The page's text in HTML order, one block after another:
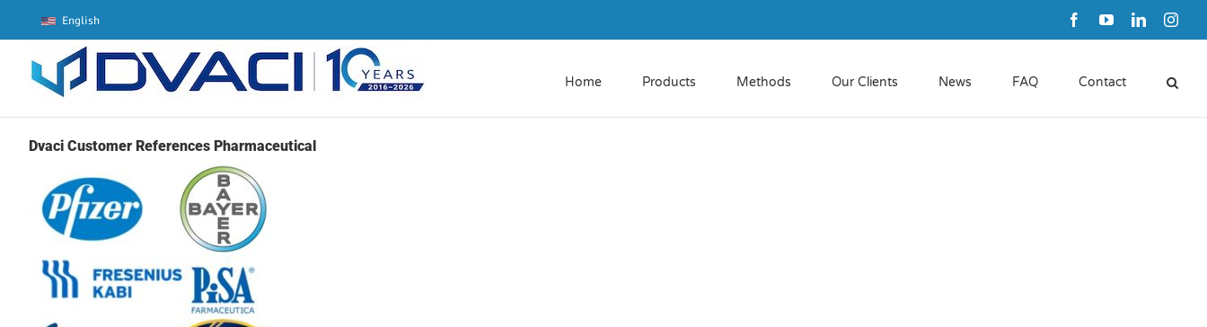
content
English FacebookYouTubeLinkedIn
Home Products Methods Our Clients News FAQ Contact
Dvaci Customer References Pharmaceutical